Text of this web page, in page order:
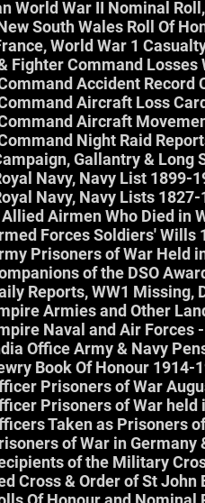
World War II Nominal
South Wales Roll Of
World War 1
Fighter Command Losses
Accident Record
Aircraft Loss
Aircraft
Night Raid
Gallantry & Long
Navy, Navy List 1899-
Navy, Navy Lists 1827-
Airmen Who Died in
Forces Soldiers' Wills
Prisoners of War Held
of the DSO
Reports, WW1 Missing,
Armies and Other
Naval and Air Forces
Office Army & Navy
Book Of Honour 1914-
Prisoners of War
Prisoners of War held
Taken as Prisoners
of War in Germany
of the Military
Cross & Order of St John